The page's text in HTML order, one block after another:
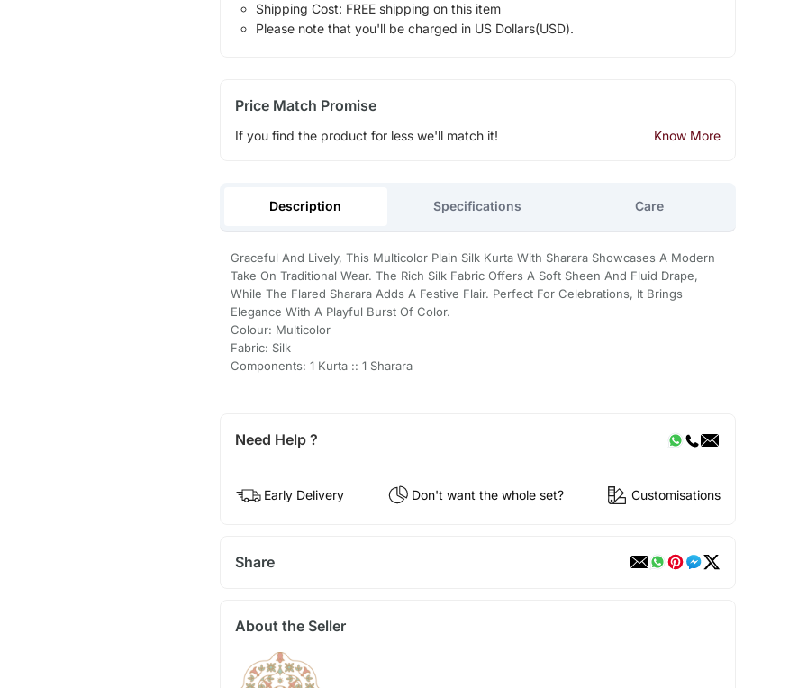
Shipping Cost: FREE shipping on this item
Please note that you'll be charged in US Dollars(USD).
Price Match Promise
If you find the product for less we'll match it! Know More
Description Specifications Care
Graceful And Lively, This Multicolor Plain Silk Kurta With Sharara Showcases A Modern
Take On Traditional Wear. The Rich Silk Fabric Offers A Soft Sheen And Fluid Drape,
While The Flared Sharara Adds A Festive Flair. Perfect For Celebrations, It Brings
Elegance With A Playful Burst Of Color.
Colour: Multicolor
Fabric: Silk
Components: 1 Kurta :: 1 Sharara
Need Help ?
Early Delivery Don't want the whole set? Customisations
Share
About the Seller